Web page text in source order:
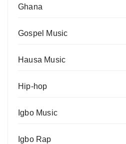
Ghana
Gospel Music
Hausa Music
Hip-hop
Igbo Music
Igbo Rap